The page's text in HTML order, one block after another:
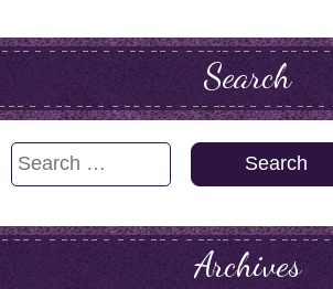
Search
Archives